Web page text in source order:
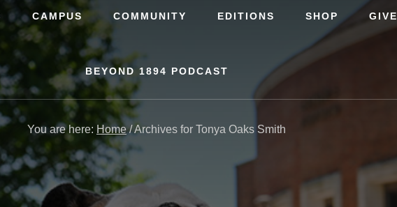
CAMPUS COMMUNITY EDITIONS SHOP GIVE
BEYOND 1894 PODCAST
You are here: Home /Archives for Tonya Oaks Smith